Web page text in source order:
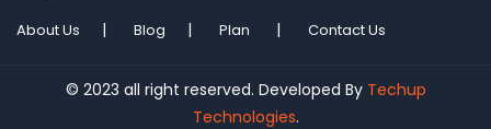
About Us Blog Plan Contact Us
© 2023 all right reserved. Developed By Techup
Technologies.